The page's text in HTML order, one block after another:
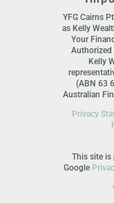
YFG Cairns
as Kelly
Your
Authorized
Kelly
(ABN 63
Australian
Privacy
This site is
Google